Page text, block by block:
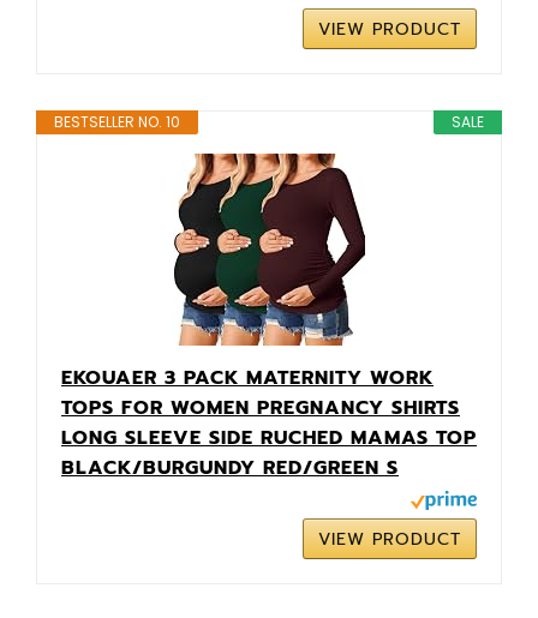
VIEW PRODUCT
SALE
BESTSELLER NO. 10
EKOUAER 3 PACK MATERNITY WORK
TOPS FOR WOMEN PREGNANCY SHIRTS
LONG SLEEVE SIDE RUCHED MAMAS TOP
BLACK/BURGUNDY RED/GREEN S
VIEW PRODUCT